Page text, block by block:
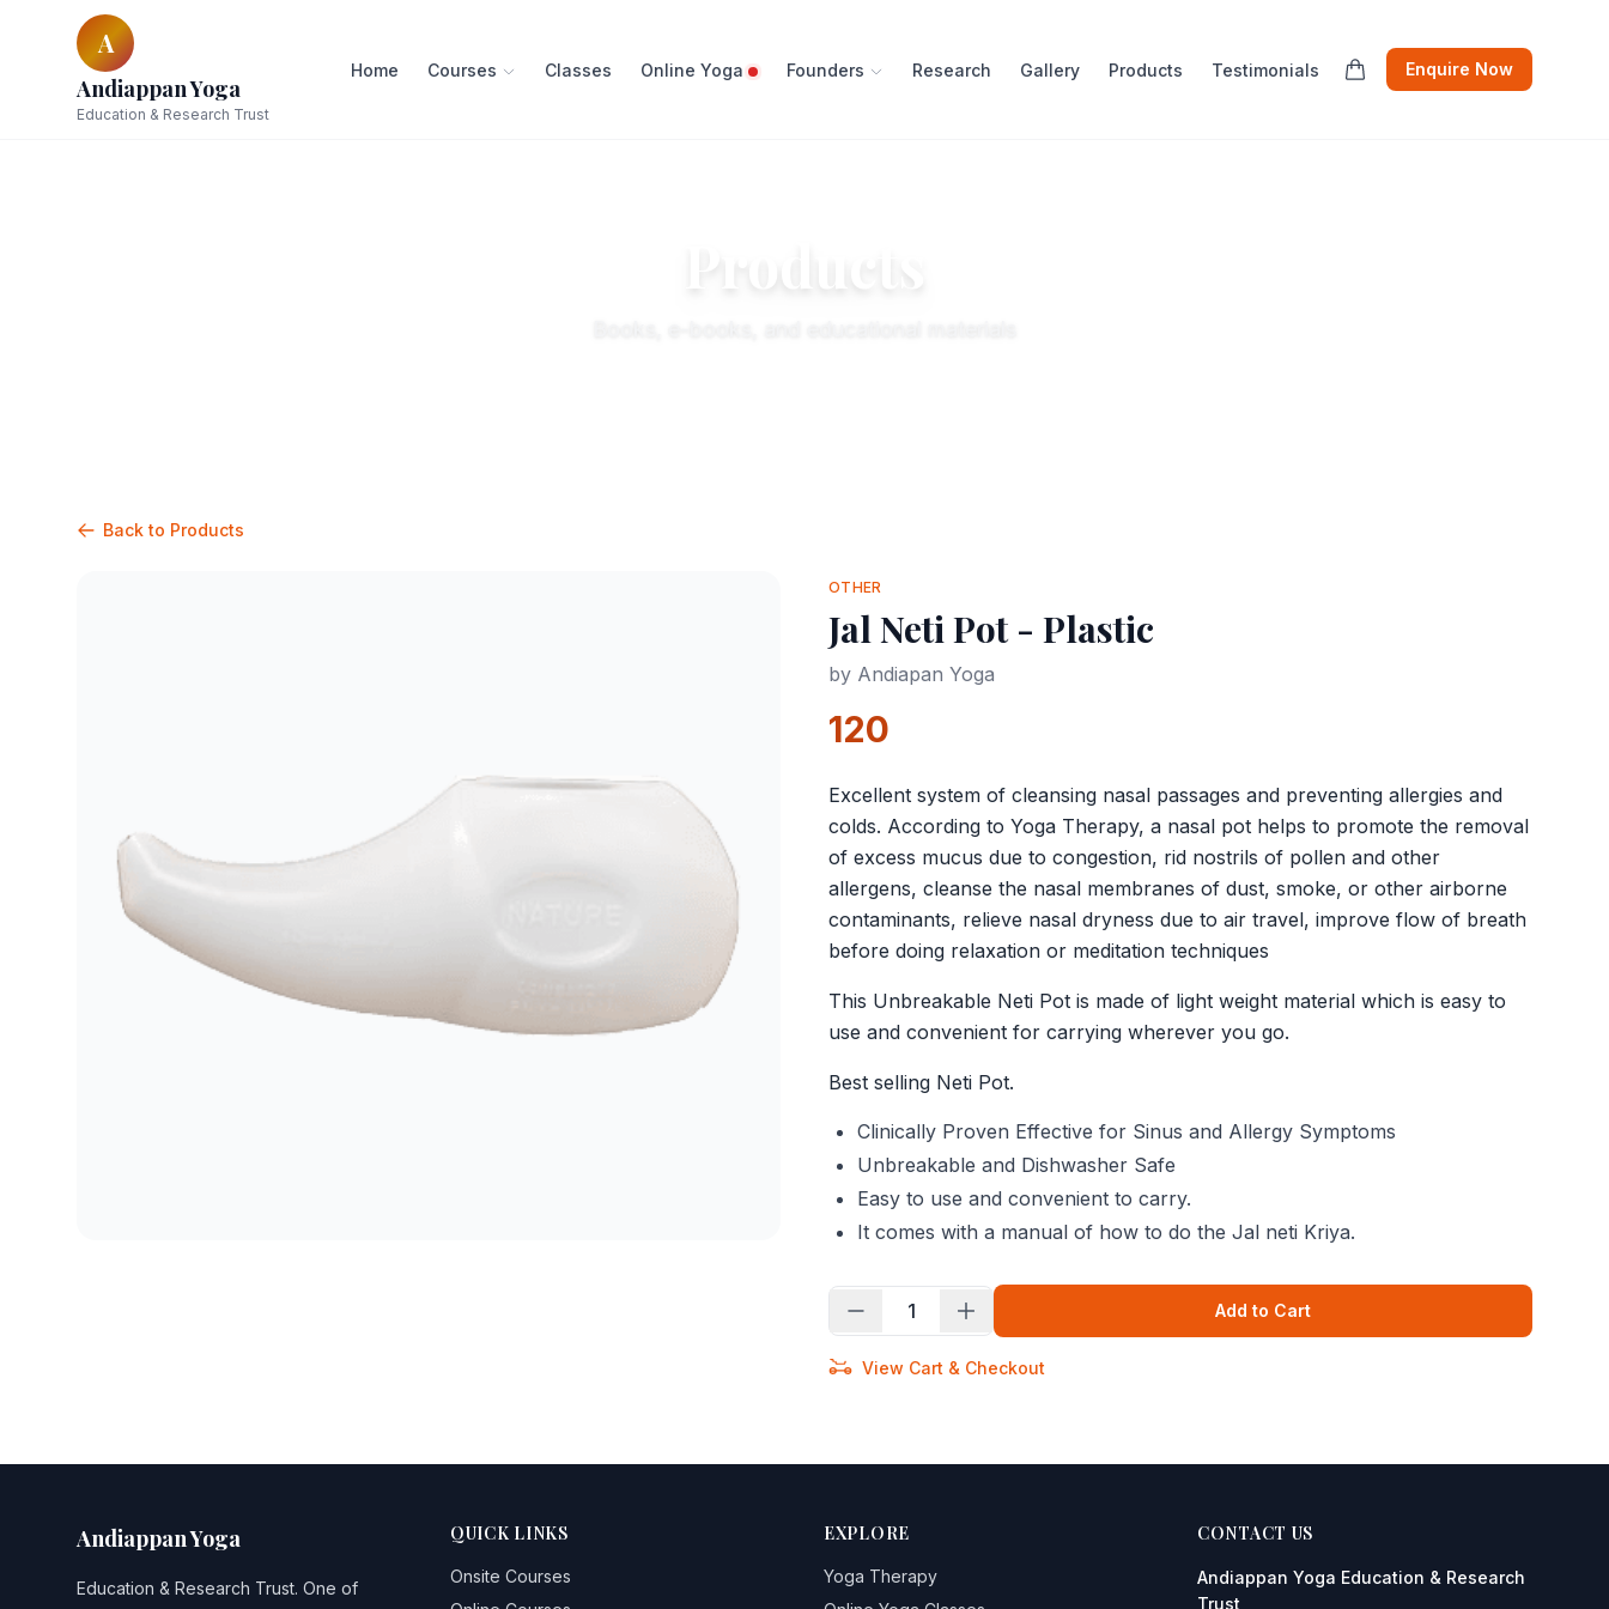
A
Andiappan Yoga
Education & Research Trust
Home Courses Classes Online Yoga Founders Research Gallery Products Testimonials Enquire Now
Back to Products
OTHER
Jal Neti Pot - Plastic
by Andiapan Yoga
120
Excellent system of cleansing nasal passages and preventing allergies and
colds. According to Yoga Therapy, a nasal pot helps to promote the removal
of excess mucus due to congestion, rid nostrils of pollen and other
allergens, cleanse the nasal membranes of dust, smoke, or other airborne
contaminants, relieve nasal dryness due to air travel, improve flow of breath
before doing relaxation or meditation techniques
This Unbreakable Neti Pot is made of light weight material which is easy to
use and convenient for carrying wherever you go.
Best selling Neti Pot.
Clinically Proven Effective for Sinus and Allergy Symptoms
Unbreakable and Dishwasher Safe
Easy to use and convenient to carry.
It comes with a manual of how to do the Jal neti Kriya.
1 Add to Cart
View Cart & Checkout
Andiappan Yoga
Education & Research Trust. One of
QUICK LINKS
Onsite Courses
EXPLORE
Yoga Therapy
CONTACT US
Andiappan Yoga Education & Research
Trust